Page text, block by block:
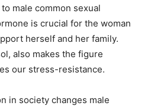
male common sexual
is crucial for the woman
herself and her family.
also makes the figure
our stress-resistance.
in society changes male